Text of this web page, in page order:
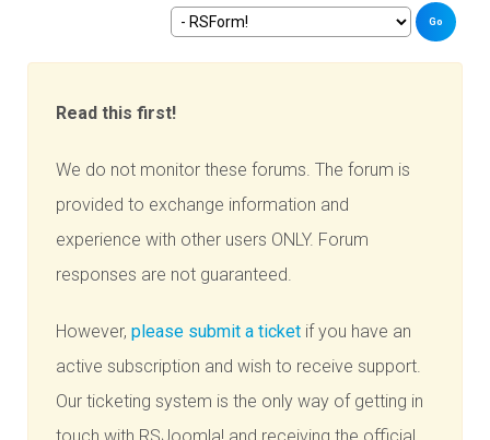
Go
Read this first!
We do not monitor these forums. The forum is
provided to exchange information and
experience with other users ONLY. Forum
responses are not guaranteed.
However,please submit a ticket if you have an
active subscription and wish to receive support.
Our ticketing system is the only way of getting in